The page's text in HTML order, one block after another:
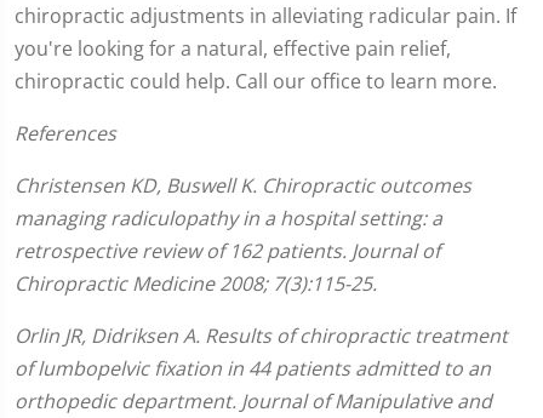
chiropractic adjustments in alleviating radicular pain. If
you're looking for a natural, effective pain relief,
chiropractic could help. Call our office to learn more.
References
Christensen KD, Buswell K. Chiropractic outcomes
managing radiculopathy in a hospital setting: a
retrospective review of 162 patients. Journal of
Chiropractic Medicine 2008; 7(3):115-25.
Orlin JR, Didriksen A. Results of chiropractic treatment
of lumbopelvic fixation in 44 patients admitted to an
orthopedic department. Journal of Manipulative and